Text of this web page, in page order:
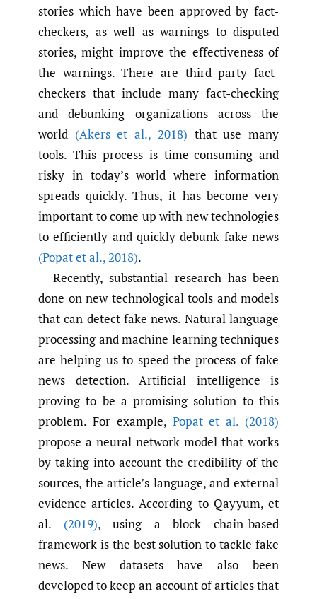
stories which have been approved by fact-
checkers, as well as warnings to disputed
stories, might improve the effectiveness of
the warnings. There are third party fact-
checkers that include many fact-checking
and debunking organizations across the
world (Akers et al., 2018) that use many
tools. This process is time-consuming and
risky in today’s world where information
spreads quickly. Thus, it has become very
important to come up with new technologies
to efficiently and quickly debunk fake news
(Popat et al.,2018).
Recently, substantial research has been
done on new technological tools and models
that can detect fake news. Natural language
processing and machine learning techniques
are helping us to speed the process of fake
news detection. Artificial intelligence is
proving to be a promising solution to this
problem. For example, Popat et al. (2018)
propose a neural network model that works
by taking into account the credibility of the
sources, the article’s language, and external
evidence articles. According to Qayyum, et
al. (2019), using a block chain-based
framework is the best solution to tackle fake
news. New datasets have also been
developed to keep an account of articles that